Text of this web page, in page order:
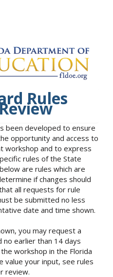
Rules
been developed to ensure
opportunity and access to
workshop and to express
rules of the State
are rules which are
if changes should
all requests for rule
be submitted no less
date and time shown.
you may request a
no earlier than 14 days
workshop in the Florida
value your input, see rules
review.